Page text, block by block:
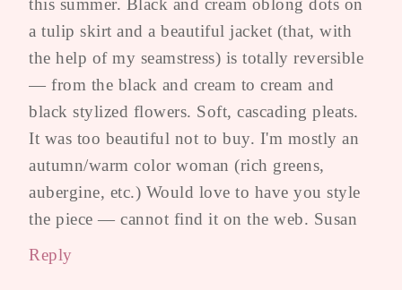
this summer. Black and cream oblong dots on
a tulip skirt and a beautiful jacket (that, with
the help of my seamstress) is totally reversible
— from the black and cream to cream and
black stylized flowers. Soft, cascading pleats.
It was too beautiful not to buy. I'm mostly an
autumn/warm color woman (rich greens,
aubergine, etc.) Would love to have you style
the piece — cannot find it on the web. Susan
Reply